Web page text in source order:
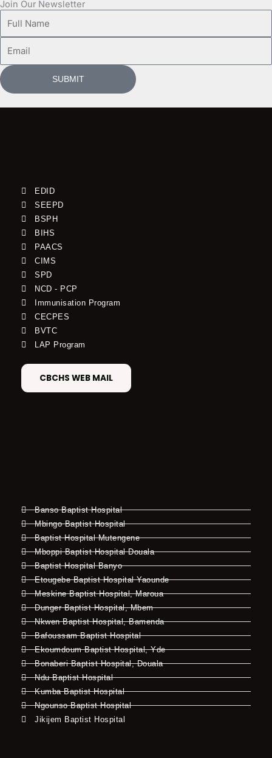
Join Our Newsletter
Name
SUBMIT
EDID
SEEPD
BSPH
BIHS
PAACS
CIMS
SPD
NCD - PCP
Immunisation Program
CECPES
BVTC
LAP Program
CBCHS WEB MAIL
Banso Baptist Hospital
Mbingo Baptist Hospital
Baptist Hospital Mutengene
Mboppi Baptist Hospital Douala
Baptist Hospital Banyo
Etougebe Baptist Hospital Yaounde
Meskine Baptist Hospital, Maroua
Dunger Baptist Hospital, Mbem
Nkwen Baptist Hospital, Bamenda
Bafoussam Baptist Hospital
Ekoumdoum Baptist Hospital, Yde
Bonaberi Baptist Hospital, Douala
Ndu Baptist Hospital
Kumba Baptist Hospital
Ngounso Baptist Hospital
Jikijem Baptist Hospital